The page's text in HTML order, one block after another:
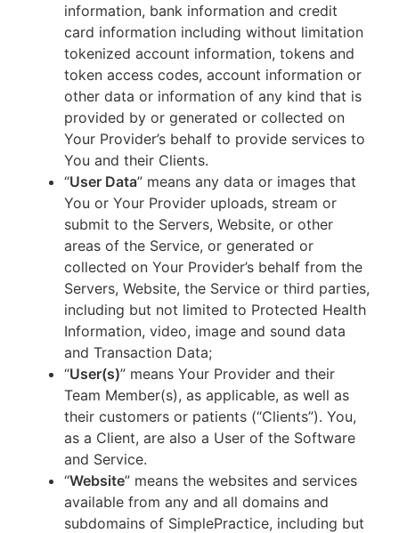
information, bank information and credit
card information including without limitation
tokenized account information, tokens and
token access codes, account information or
other data or information of any kind that is
provided by or generated or collected on
Your Provider’s behalf to provide services to
You and their Clients.
“User Data” means any data or images that
You or Your Provider uploads, stream or
submit to the Servers, Website, or other
areas of the Service, or generated or
collected on Your Provider’s behalf from the
Servers, Website, the Service or third parties,
including but not limited to Protected Health
Information, video, image and sound data
and Transaction Data;
“User(s)” means Your Provider and their
Team Member(s), as applicable, as well as
their customers or patients (“Clients”). You,
as a Client, are also a User of the Software
and Service.
“Website” means the websites and services
available from any and all domains and
subdomains of SimplePractice, including but